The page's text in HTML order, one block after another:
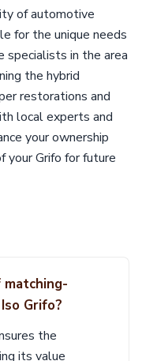
of automotive
for the unique needs
specialists in the area
the hybrid
restorations and
local experts and
your ownership
your Grifo for future
Grifo?
the
its value